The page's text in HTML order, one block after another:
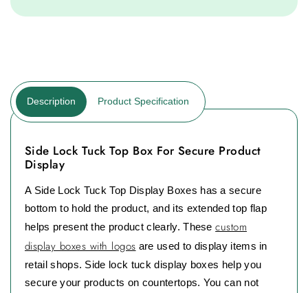
Description Product Specification
Side Lock Tuck Top Box For Secure Product
Display
A Side Lock Tuck Top Display Boxes has a secure
bottom to hold the product, and its extended top flap
helps present the product clearly. Thesecustom
display boxes with logos are used to display items in
retail shops. Side lock tuck display boxes help you
secure your products on countertops. You can not